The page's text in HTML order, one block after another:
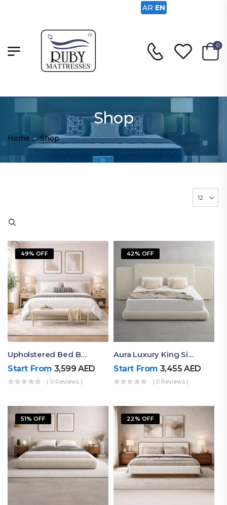
0
Shop
Home - Shop
49% OFF
Upholstered Bed By Ruby Mattress
Start From 3,599AED
( 0 Reviews )
42% OFF
Aura Luxury King Size Bed In Dubai – Ruby Mattress
Start From 3,455AED
( 0 Reviews )
51% OFF 22% OFF
AR EN